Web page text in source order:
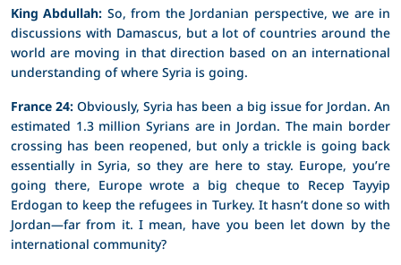
King Abdullah: So, from the Jordanian perspective, we are in
discussions with Damascus, but a lot of countries around the
world are moving in that direction based on an international
understanding of where Syria is going.
France 24:Obviously, Syria has been a big issue for Jordan. An
estimated 1.3 million Syrians are in Jordan. The main border
crossing has been reopened, but only a trickle is going back
essentially in Syria, so they are here to stay. Europe, you’re
going there, Europe wrote a big cheque to Recep Tayyip
Erdogan to keep the refugees in Turkey. It hasn’t done so with
Jordan—far from it. I mean, have you been let down by the
international community?